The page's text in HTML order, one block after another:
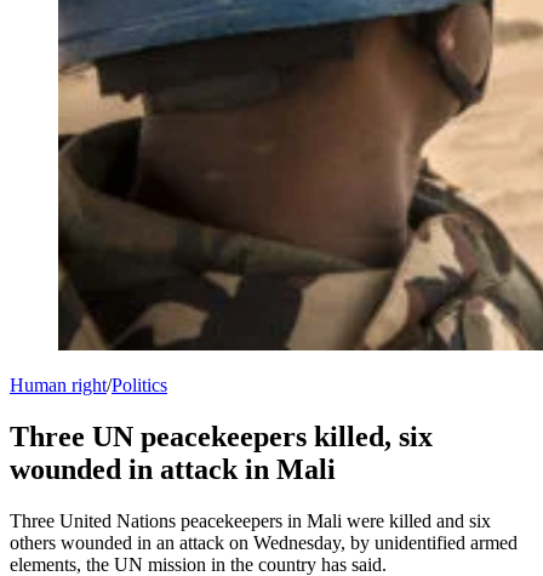
Human right/Politics
Three UN peacekeepers killed, six
wounded in attack in Mali
Three United Nations peacekeepers in Mali were killed and six
others wounded in an attack on Wednesday, by unidentified armed
elements, the UN mission in the country has said.